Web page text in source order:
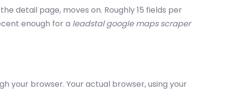
detail page, moves on. Roughly 15 fields per
enough for a leadstal google maps scraper
your browser. Your actual browser, using your